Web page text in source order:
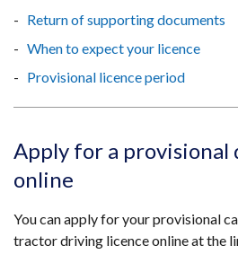
Return of supporting documents
When to expect your licence
Provisional licence period
Apply for a provisional
online
You can apply for your provisional
tractor driving licence online at the